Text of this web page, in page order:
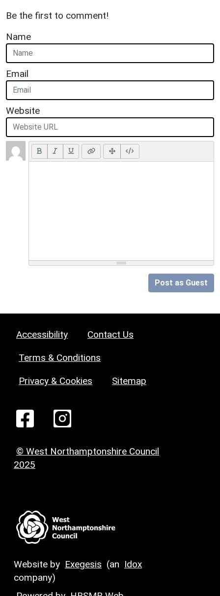
Be the first to comment!
Name
Email
Website
Post as Guest
Accessibility Contact Us
Terms & Conditions
Privacy & Cookies Sitemap
© West Northamptonshire Council
2025
Website by Exegesis (an Idox
company)